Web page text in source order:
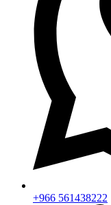
+966 561438222